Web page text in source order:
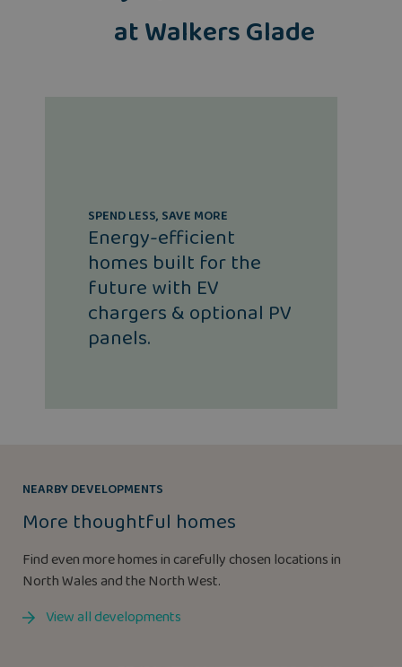
at Walkers Glade
SPEND LESS, SAVE MORE
Energy-efficient
homes built for the
future with EV
chargers & optional PV
panels.
NEARBY DEVELOPMENTS
More thoughtful homes
Find even more homes in carefully chosen locations in
North Wales and the North West.
View all developments